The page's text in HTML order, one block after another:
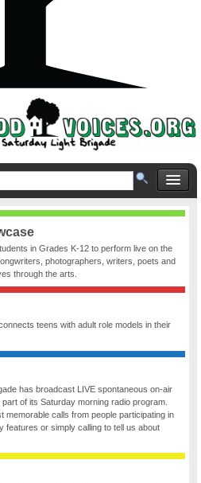
in Grades K-12 to perform live on the
photographers, writers, poets and
through the arts.
teens with adult role models in their
has broadcast LIVE spontaneous on-air
of its Saturday morning radio program.
memorable calls from people participating in
features or simply calling to tell us about